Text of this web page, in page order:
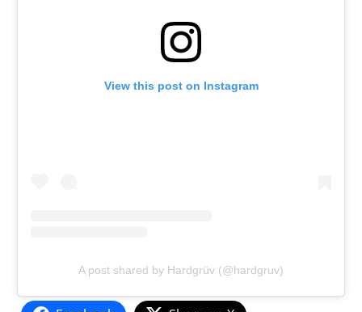
View this post on Instagram
A post shared by Hardgrüv (@hardgruv)